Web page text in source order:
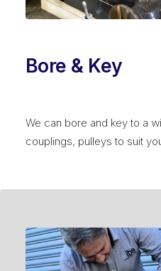
Bore & Key
We can bore and key to a
couplings, pulleys to suit